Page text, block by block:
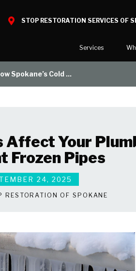
STOP RESTORATION SERVICES OF
Services
Water Damage
Bio Hazard Clean-Up
Specialty Cleaning
Duct Cleaning
Wind & Storm Damage
Spokane’s Cold ...
Affect Your
Frozen Pipes
24, 2025
RESTORATION OF SPOKANE